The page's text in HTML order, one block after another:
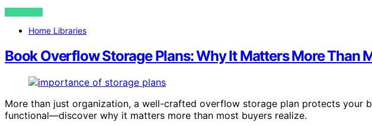
VIEW POST
Home Libraries
Book Overflow Storage Plans: Why It Matters More Than
More than just organization, a well-crafted overflow storage plan protects your
functional—discover why it matters more than most buyers realize.